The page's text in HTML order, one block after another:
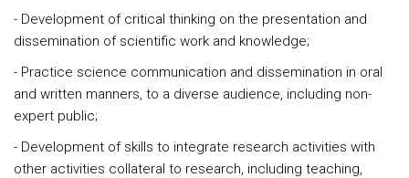
- Development of critical thinking on the presentation and
dissemination of scientific work and knowledge;
- Practice science communication and dissemination in oral
and written manners, to a diverse audience, including non-
expert public;
- Development of skills to integrate research activities with
other activities collateral to research, including teaching,